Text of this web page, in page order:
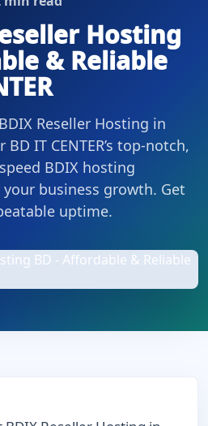
Hosting
& Reliable
Reseller Hosting in
IT CENTER’s top-notch,
BDIX hosting
business growth. Get
uptime.